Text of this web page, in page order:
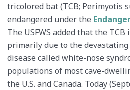
tricolored bat (TCB; Perimyotis
endangered under the
The USFWS added that the
primarily due to the
disease called white-nose
populations of most cave-
the U.S. and Canada. Today